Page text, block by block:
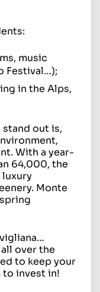
music
Festival…);
in the Alps,
stand out is,
With a year-
64,000, the
Monte
over the
to keep your
to invest in!